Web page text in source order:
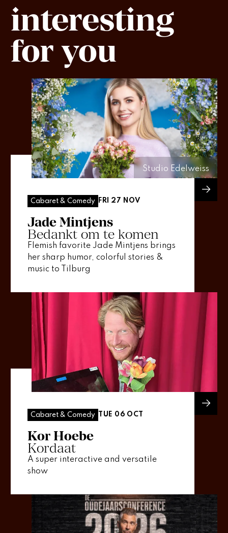
interesting
for you
Cabaret & Comedy FRI 27 NOV
Jade Mintjens
Bedankt om te komen
Flemish favorite Jade Mintjens brings
her sharp humor, colorful stories &
music to Tilburg
Studio Edelweiss
Cabaret & Comedy TUE 06 OCT
Kor Hoebe
Kordaat
A super interactive and versatile
show